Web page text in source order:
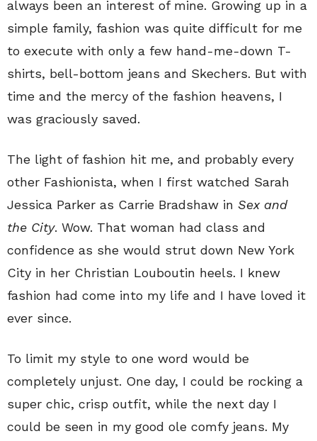
always been an interest of mine. Growing up in a
simple family, fashion was quite difficult for me
to execute with only a few hand-me-down T-
shirts, bell-bottom jeans and Skechers. But with
time and the mercy of the fashion heavens, I
was graciously saved.
The light of fashion hit me, and probably every
other Fashionista, when I first watched Sarah
Jessica Parker as Carrie Bradshaw in Sex and
the City. Wow. That woman had class and
confidence as she would strut down New York
City in her Christian Louboutin heels. I knew
fashion had come into my life and I have loved it
ever since.
To limit my style to one word would be
completely unjust. One day, I could be rocking a
super chic, crisp outfit, while the next day I
could be seen in my good ole comfy jeans. My